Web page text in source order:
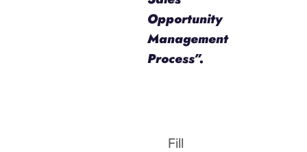
Opportunity
Management
Process”.
Fill